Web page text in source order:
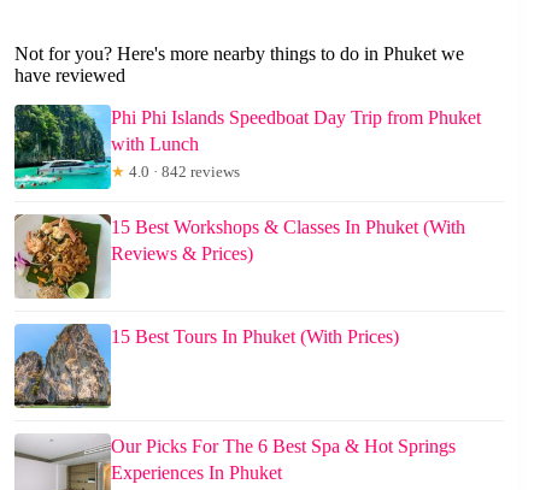
Not for you? Here's more nearby things to do in Phuket we
have reviewed
Phi Phi Islands Speedboat Day Trip from Phuket
with Lunch
★ 4.0 · 842 reviews
15 Best Workshops & Classes In Phuket (With
Reviews & Prices)
15 Best Tours In Phuket (With Prices)
Our Picks For The 6 Best Spa & Hot Springs
Experiences In Phuket